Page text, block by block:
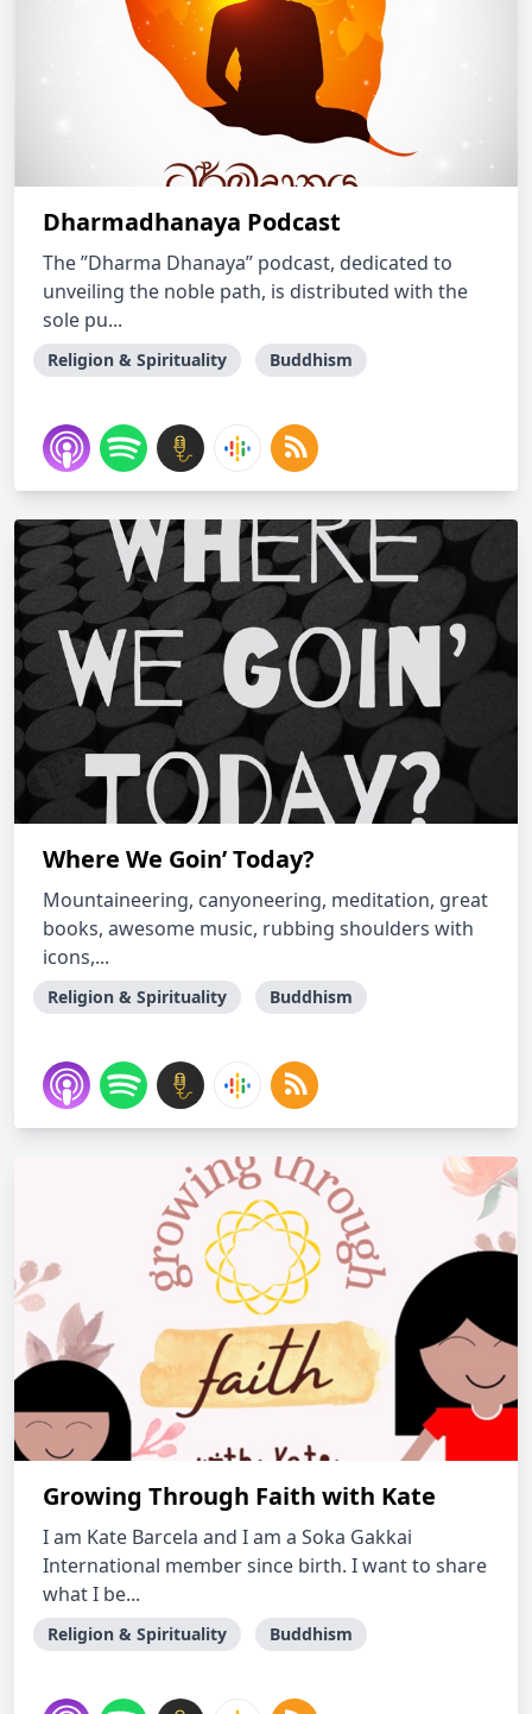
Dharmadhanaya Podcast
The ”Dharma Dhanaya” podcast, dedicated to
unveiling the noble path, is distributed with the
sole pu...
Religion & Spirituality Buddhism
Where We Goin’ Today?
Mountaineering, canyoneering, meditation, great
books, awesome music, rubbing shoulders with
icons,...
Religion & Spirituality Buddhism
Growing Through Faith with Kate
I am Kate Barcela and I am a Soka Gakkai
International member since birth. I want to share
what I be...
Religion & Spirituality Buddhism